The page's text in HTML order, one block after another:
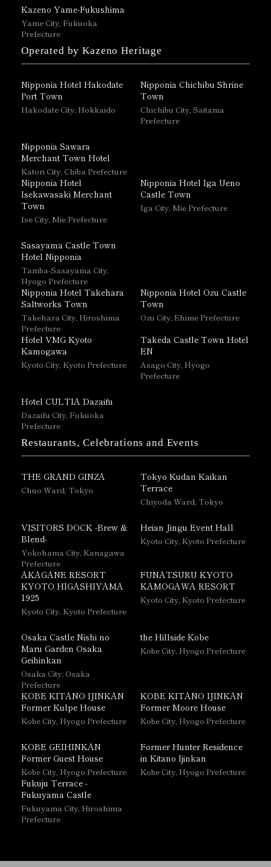
Kazeno Yame-Fukushima
Yame City, Fukuoka
Prefecture
Operated by Kazeno Heritage
Nipponia Hotel Hakodate
Port Town
Hakodate City, Hokkaido
Nipponia Chichibu Shrine
Town
Chichibu City, Saitama
Prefecture
Nipponia Sawara
Merchant Town Hotel
Katori City, Chiba Prefecture
Nipponia Hotel
Isekawasaki Merchant
Town
Ise City, Mie Prefecture
Nipponia Hotel Iga Ueno
Castle Town
Iga City, Mie Prefecture
Sasayama Castle Town
Hotel Nipponia
Tamba-Sasayama City,
Hyogo Prefecture
Nipponia Hotel Takehara
Saltworks Town
Takehara City, Hiroshima
Prefecture
Nipponia Hotel Ozu Castle
Town
Ozu City, Ehime Prefecture
Hotel VMG Kyoto
Kamogawa
Kyoto City, Kyoto Prefecture
Takeda Castle Town Hotel
EN
Asago City, Hyogo
Prefecture
Hotel CULTIA Dazaifu
Dazaifu City, Fukuoka
Prefecture
Restaurants, Celebrations and Events
THE GRAND GINZA
Chuo Ward, Tokyo
Tokyo Kudan Kaikan
Terrace
Chiyoda Ward, Tokyo
VISITORS DOCK -Brew &
Blend-
Yokohama City, Kanagawa
Prefecture
Heian Jingu Event Hall
Kyoto City, Kyoto Prefecture
AKAGANE RESORT
KYOTO HIGASHIYAMA
1925
Kyoto City, Kyoto Prefecture
FUNATSURU KYOTO
KAMOGAWA RESORT
Kyoto City, Kyoto Prefecture
Osaka Castle Nishi no
Maru Garden Osaka
Geihinkan
Osaka City, Osaka
Prefecture
the Hillside Kobe
Kobe City, Hyogo Prefecture
KOBE KITANO IJINKAN
Former Kulpe House
Kobe City, Hyogo Prefecture
KOBE KITANO IJINKAN
Former Moore House
Kobe City, Hyogo Prefecture
KOBE GEIHINKAN
Former Guest House
Kobe City, Hyogo Prefecture
Former Hunter Residence
in Kitano Ijinkan
Kobe City, Hyogo Prefecture
Fukuju Terrace -
Fukuyama Castle
Fukuyama City, Hiroshima
Prefecture